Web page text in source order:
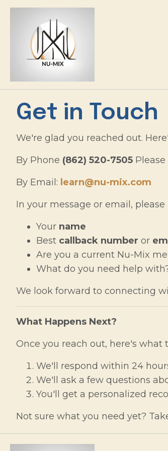
Get in Touch
We're glad you reached out.
By Phone (862) 520-7505
By Email: learn@nu-mix.com
In your message or email, please
Your name
Best callback number or
Are you a current Nu-Mix
What do you need help
We look forward to connecting
What Happens Next?
Once you reach out, here's what
We'll respond within 24
We'll ask a few questions
You'll get a personalized
Not sure what you need yet?